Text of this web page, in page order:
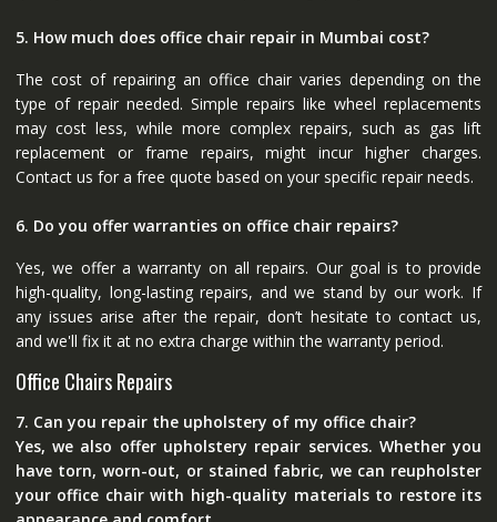
5. How much does office chair repair in Mumbai cost?
The cost of repairing an office chair varies depending on the
type of repair needed. Simple repairs like wheel replacements
may cost less, while more complex repairs, such as gas lift
replacement or frame repairs, might incur higher charges.
Contact us for a free quote based on your specific repair needs.
6. Do you offer warranties on office chair repairs?
Yes, we offer a warranty on all repairs. Our goal is to provide
high-quality, long-lasting repairs, and we stand by our work. If
any issues arise after the repair, don’t hesitate to contact us,
and we'll fix it at no extra charge within the warranty period.
Office Chairs Repairs
7. Can you repair the upholstery of my office chair?
Yes, we also offer upholstery repair services. Whether you
have torn, worn-out, or stained fabric, we can reupholster
your office chair with high-quality materials to restore its